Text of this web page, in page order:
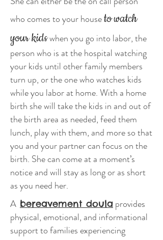
who comes to your houseto watch
your kidswhen you go into labor, the
person who is at the hospital watching
your kids until other family members
turn up, or the one who watches kids
while you labor at home. With a home
birth she will take the kids in and out of
the birth area as needed, feed them
lunch, play with them, and more so that
you and your partner can focus on the
birth. She can come at a moment’s
notice and will stay as long or as short
as you need her.
A bereavement doula provides
physical, emotional, and informational
support to families experiencing